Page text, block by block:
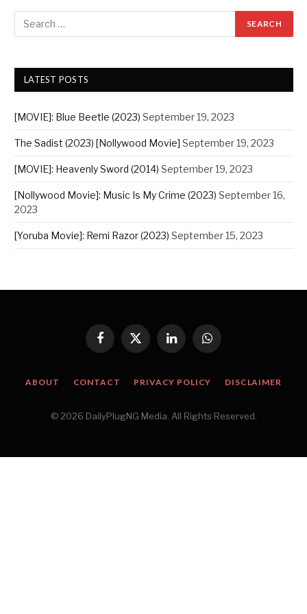
LATEST POSTS
[MOVIE]: Blue Beetle (2023) September 19, 2023
The Sadist (2023) [Nollywood Movie] September 19, 2023
[MOVIE]: Heavenly Sword (2014) September 19, 2023
[Nollywood Movie]: Music Is My Crime (2023) September 16,
2023
[Yoruba Movie]: Remi Razor (2023) September 15, 2023
Facebook
X
(Twitter)
LinkedInWhatsApp
ABOUT CONTACT PRIVACY POLICY DISCLAIMER
© 2026 DailyPlugNG Media. All Rights Reserved.